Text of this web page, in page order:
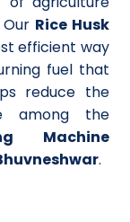
Rice Husk
efficient way
fuel that
reduce the
among the
Machine
.